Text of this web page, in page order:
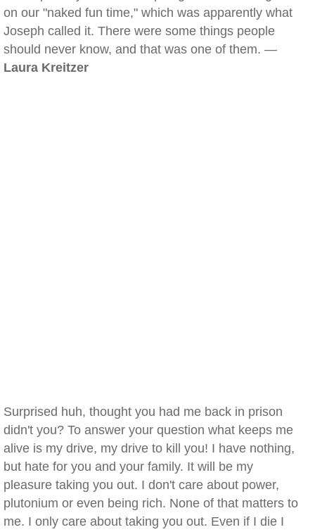
on our "naked fun time," which was apparently what
Joseph called it. There were some things people
should never know, and that was one of them. —
Laura Kreitzer
Surprised huh, thought you had me back in prison
didn't you? To answer your question what keeps me
alive is my drive, my drive to kill you! I have nothing,
but hate for you and your family. It will be my
pleasure taking you out. I don't care about power,
plutonium or even being rich. None of that matters to
me. I only care about taking you out. Even if I die I